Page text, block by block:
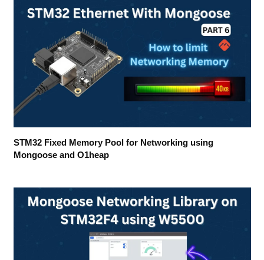
STM32 Fixed Memory Pool for Networking using
Mongoose and O1heap